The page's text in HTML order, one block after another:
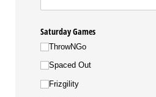
Saturday Games
ThrowNGo
Spaced Out
Frizgility